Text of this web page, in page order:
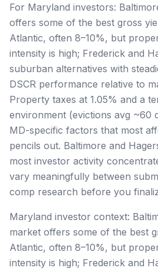
For Maryland investors:
offers some of the best gross
Atlantic, often 8–10%, but
intensity is high; Frederick and
suburban alternatives with
DSCR performance relative to
Property taxes at 1.05% and a
environment (evictions avg ~60
MD-specific factors that most
pencils out. Baltimore and
most investor activity
vary meaningfully between
comp research before you
Maryland investor context:
market offers some of the best
Atlantic, often 8–10%, but
intensity is high; Frederick and